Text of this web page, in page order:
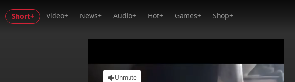
Short+ Video+ News+ Audio+ Hot+ Games+ Shop+
Unmute